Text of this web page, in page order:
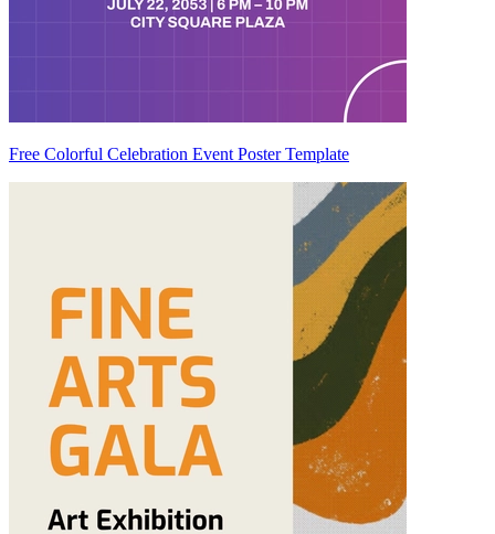
Free Colorful Celebration Event Poster Template